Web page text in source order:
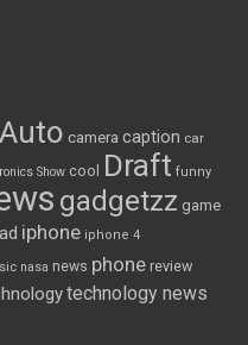
Auto camera caption car
Show cool Draft funny
gadgetzz game
iphone iphone 4
nasa news phone review
technology news